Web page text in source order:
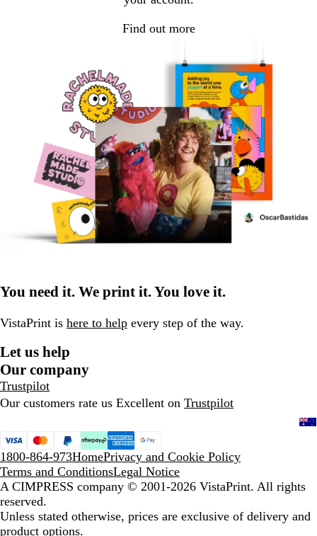
Find out more
You need it. We print it. You love it.
VistaPrint is here to help every step of the way.
Let us help
Our company
Trustpilot
Our customers rate us Excellent on Trustpilot
1800-864-973HomePrivacy and Cookie Policy
Terms and ConditionsLegal Notice
A CIMPRESS company © 2001-2026 VistaPrint. All rights
reserved.
Unless stated otherwise, prices are exclusive of delivery and
product options.